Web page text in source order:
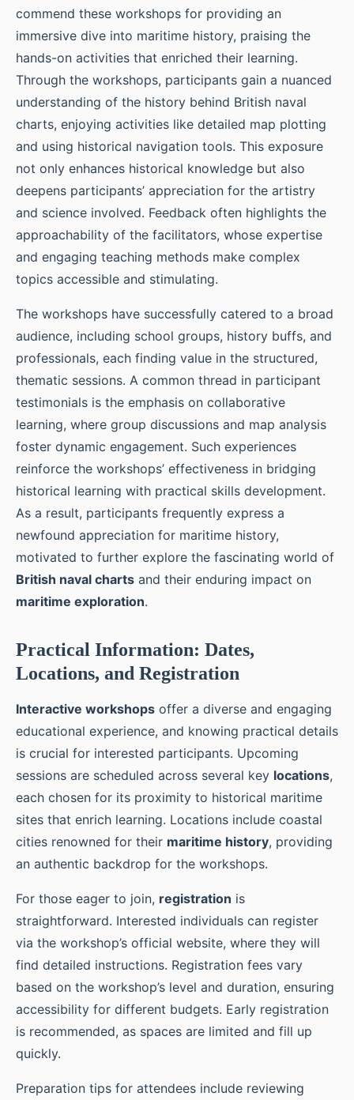
commend these workshops for providing an
immersive dive into maritime history, praising the
hands-on activities that enriched their learning.
Through the workshops, participants gain a nuanced
understanding of the history behind British naval
charts, enjoying activities like detailed map plotting
and using historical navigation tools. This exposure
not only enhances historical knowledge but also
deepens participants’ appreciation for the artistry
and science involved. Feedback often highlights the
approachability of the facilitators, whose expertise
and engaging teaching methods make complex
topics accessible and stimulating.
The workshops have successfully catered to a broad
audience, including school groups, history buffs, and
professionals, each finding value in the structured,
thematic sessions. A common thread in participant
testimonials is the emphasis on collaborative
learning, where group discussions and map analysis
foster dynamic engagement. Such experiences
reinforce the workshops’ effectiveness in bridging
historical learning with practical skills development.
As a result, participants frequently express a
newfound appreciation for maritime history,
motivated to further explore the fascinating world of
British naval charts and their enduring impact on
maritime exploration.
Practical Information: Dates,
Locations, and Registration
Interactive workshops offer a diverse and engaging
educational experience, and knowing practical details
is crucial for interested participants. Upcoming
sessions are scheduled across several key locations,
each chosen for its proximity to historical maritime
sites that enrich learning. Locations include coastal
cities renowned for their maritime history, providing
an authentic backdrop for the workshops.
For those eager to join, registration is
straightforward. Interested individuals can register
via the workshop’s official website, where they will
find detailed instructions. Registration fees vary
based on the workshop’s level and duration, ensuring
accessibility for different budgets. Early registration
is recommended, as spaces are limited and fill up
quickly.
Preparation tips for attendees include reviewing